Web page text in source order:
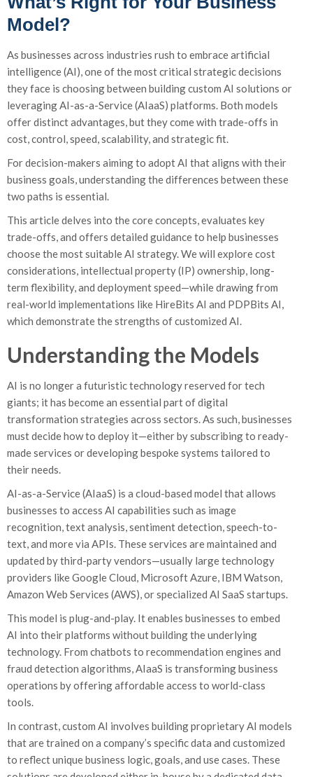
Model?
As businesses across industries rush to embrace artificial
intelligence (AI), one of the most critical strategic decisions
they face is choosing between building custom AI solutions or
leveraging AI-as-a-Service (AIaaS) platforms. Both models
offer distinct advantages, but they come with trade-offs in
cost, control, speed, scalability, and strategic fit.
For decision-makers aiming to adopt AI that aligns with their
business goals, understanding the differences between these
two paths is essential.
This article delves into the core concepts, evaluates key
trade-offs, and offers detailed guidance to help businesses
choose the most suitable AI strategy. We will explore cost
considerations, intellectual property (IP) ownership, long-
term flexibility, and deployment speed—while drawing from
real-world implementations like HireBits AI and PDPBits AI,
which demonstrate the strengths of customized AI.
Understanding the Models
AI is no longer a futuristic technology reserved for tech
giants; it has become an essential part of digital
transformation strategies across sectors. As such, businesses
must decide how to deploy it—either by subscribing to ready-
made services or developing bespoke systems tailored to
their needs.
AI-as-a-Service (AIaaS) is a cloud-based model that allows
businesses to access AI capabilities such as image
recognition, text analysis, sentiment detection, speech-to-
text, and more via APIs. These services are maintained and
updated by third-party vendors—usually large technology
providers like Google Cloud, Microsoft Azure, IBM Watson,
Amazon Web Services (AWS), or specialized AI SaaS startups.
This model is plug-and-play. It enables businesses to embed
AI into their platforms without building the underlying
technology. From chatbots to recommendation engines and
fraud detection algorithms, AIaaS is transforming business
operations by offering affordable access to world-class
tools.
In contrast, custom AI involves building proprietary AI models
that are trained on a company’s specific data and customized
to reflect unique business logic, goals, and use cases. These